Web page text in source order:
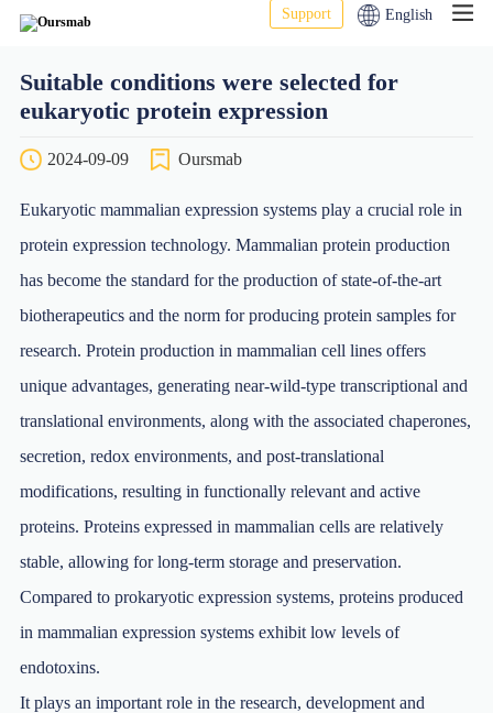
Support English
Suitable conditions were selected for
eukaryotic protein expression
2024-09-09 Oursmab
Eukaryotic mammalian expression systems play a crucial role in
protein expression technology. Mammalian protein production
has become the standard for the production of state-of-the-art
biotherapeutics and the norm for producing protein samples for
research. Protein production in mammalian cell lines offers
unique advantages, generating near-wild-type transcriptional and
translational environments, along with the associated chaperones,
secretion, redox environments, and post-translational
modifications, resulting in functionally relevant and active
proteins. Proteins expressed in mammalian cells are relatively
stable, allowing for long-term storage and preservation.
Compared to prokaryotic expression systems, proteins produced
in mammalian expression systems exhibit low levels of
endotoxins.
It plays an important role in the research, development and